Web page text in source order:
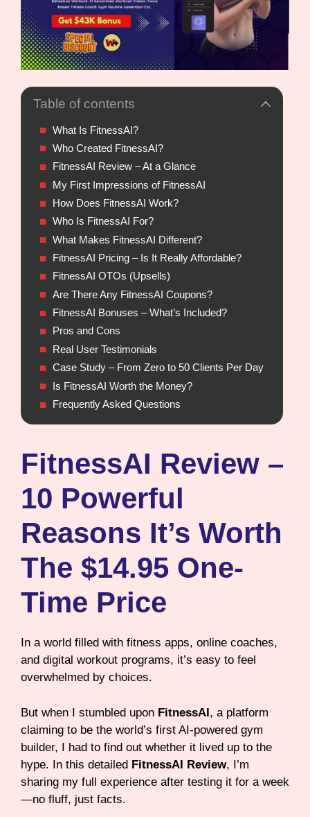
Table of contents
What Is FitnessAI?
Who Created FitnessAI?
FitnessAI Review – At a Glance
My First Impressions of FitnessAI
How Does FitnessAI Work?
Who Is FitnessAI For?
What Makes FitnessAI Different?
FitnessAI Pricing – Is It Really Affordable?
FitnessAI OTOs (Upsells)
Are There Any FitnessAI Coupons?
FitnessAI Bonuses – What’s Included?
Pros and Cons
Real User Testimonials
Case Study – From Zero to 50 Clients Per Day
Is FitnessAI Worth the Money?
Frequently Asked Questions
FitnessAI Review –
10 Powerful
Reasons It’s Worth
The $14.95 One-
Time Price
In a world filled with fitness apps, online coaches,
and digital workout programs, it’s easy to feel
overwhelmed by choices.
But when I stumbled upon FitnessAI, a platform
claiming to be the world’s first AI-powered gym
builder, I had to find out whether it lived up to the
hype. In this detailed FitnessAI Review, I’m
sharing my full experience after testing it for a week
—no fluff, just facts.